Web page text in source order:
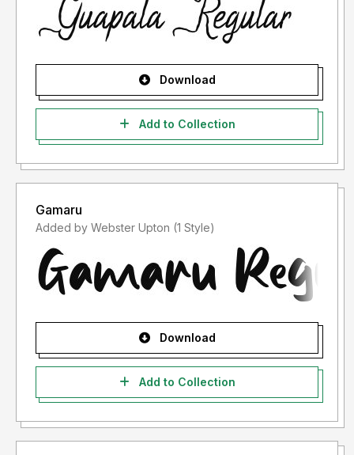
Download
Add to Collection
Gamaru
Added by Webster Upton (1 Style)
Download
Add to Collection